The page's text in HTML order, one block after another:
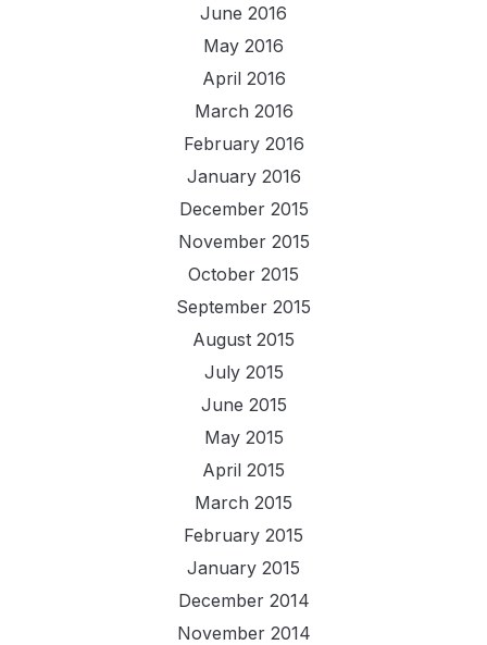
June 2016
May 2016
April 2016
March 2016
February 2016
January 2016
December 2015
November 2015
October 2015
September 2015
August 2015
July 2015
June 2015
May 2015
April 2015
March 2015
February 2015
January 2015
December 2014
November 2014